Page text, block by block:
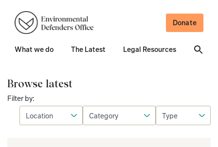
Donate
What we do The Latest Legal Resources
Browse latest
Filter by: